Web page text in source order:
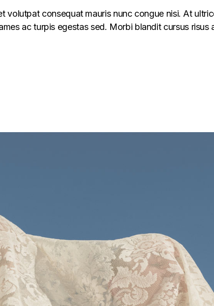
volutpat consequat mauris nunc congue nisi. At
ac turpis egestas sed. Morbi blandit cursus risus